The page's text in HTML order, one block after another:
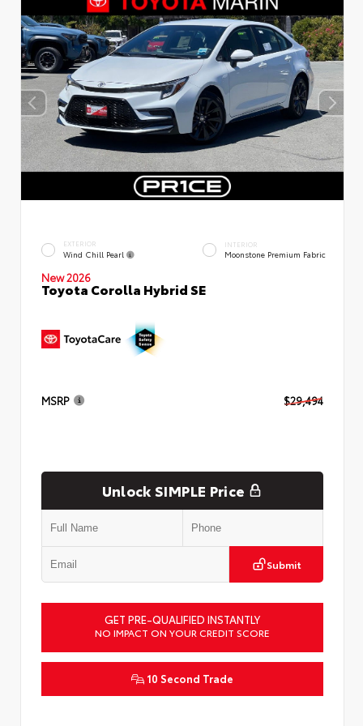
EXTERIOR
Wind Chill Pearl
INTERIOR
Moonstone Premium Fabric
New 2026
Toyota Corolla Hybrid SE
MSRP $29,494
Unlock SIMPLE Price
Submit
GET PRE-QUALIFIED INSTANTLY
NO IMPACT ON YOUR CREDIT SCORE
10 Second Trade